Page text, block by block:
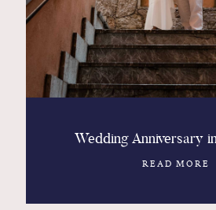
Wedding Anniversary
READ MORE